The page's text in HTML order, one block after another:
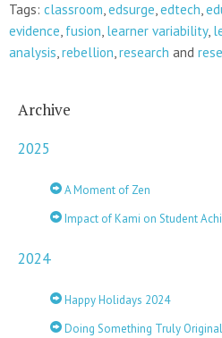
Tags: classroom,edsurge,edtech,
evidence, fusion, learner variability,
analysis,rebellion,research and
Archive
2025
A Moment of Zen
Impact of Kami on Student
2024
Happy Holidays 2024
Doing Something Truly